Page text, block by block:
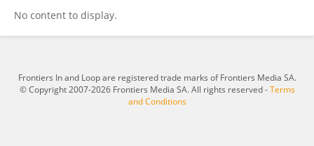
No content to display.
Frontiers In and Loop are registered trade marks of Frontiers Media SA.
© Copyright 2007-2026 Frontiers Media SA. All rights reserved -Terms
and Conditions